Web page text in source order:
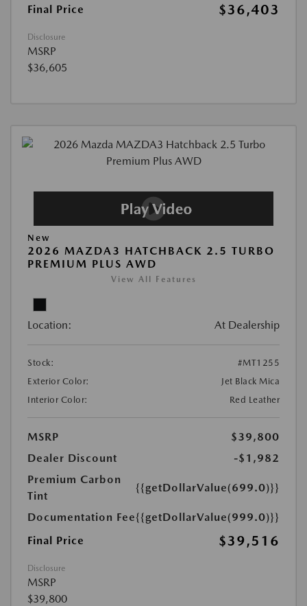
Final Price $36,403
Disclosure
MSRP
$36,605
New
2026 MAZDA3 HATCHBACK 2.5 TURBO
PREMIUM PLUS AWD
View All Features
Location: At Dealership
Stock:
#MT1255
Exterior Color:
Jet Black Mica
Interior Color:
Red Leather
MSRP
$39,800
Dealer Discount
-$1,982
Premium Carbon
Tint
{{getDollarValue(699.0)}}
Documentation Fee{{getDollarValue(999.0)}}
Final Price
$39,516
Disclosure
MSRP
$39,800